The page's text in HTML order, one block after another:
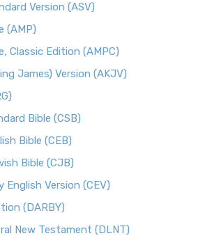
Version (ASV)
(AMP)
Classic Edition (AMPC)
James) Version (AKJV)
Bible (CSB)
Bible (CEB)
Bible (CJB)
English Version (CEV)
(DARBY)
New Testament (DLNT)